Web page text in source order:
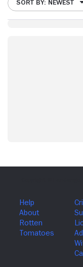
SORT BY: NEWEST